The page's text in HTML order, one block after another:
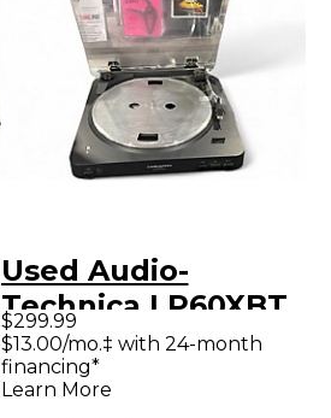
Used Audio-
Technica LP60XBT
Record Player
$299.99
$13.00/mo.‡ with 24-month
financing*
Learn More